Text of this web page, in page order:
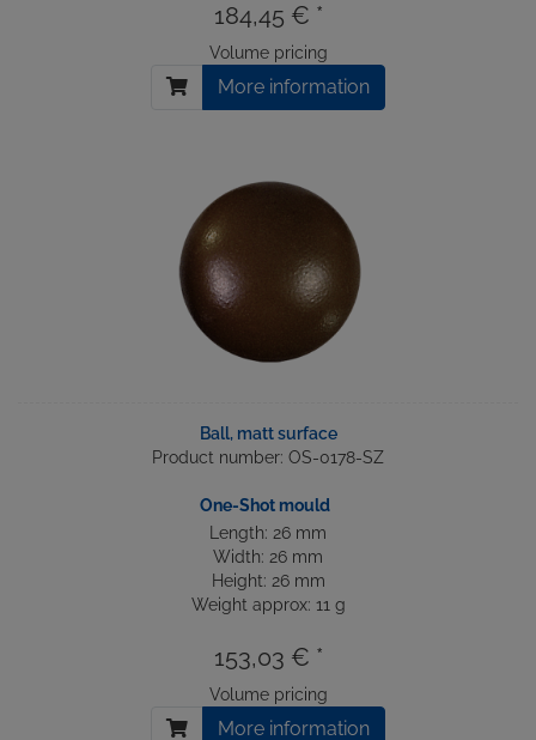
184,45 € *
Volume pricing
More information
Ball, matt surface
Product number: OS-0178-SZ
One-Shot mould
Length: 26 mm
Width: 26 mm
Height: 26 mm
Weight approx: 11 g
153,03 € *
Volume pricing
More information